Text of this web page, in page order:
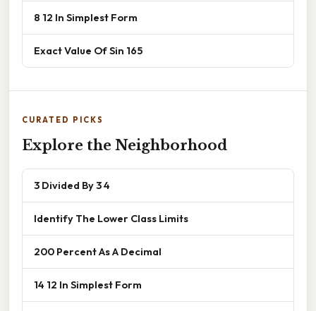
8 12 In Simplest Form
Exact Value Of Sin 165
CURATED PICKS
Explore the Neighborhood
3 Divided By 3 4
Identify The Lower Class Limits
200 Percent As A Decimal
14 12 In Simplest Form